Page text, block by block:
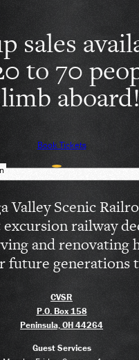
sales
to 70
aboard!
Book Tickets
Valley Scenic
railway
and renovating
future generations
CVSR
P.O. Box 158
Peninsula, OH 44264
Guest Services